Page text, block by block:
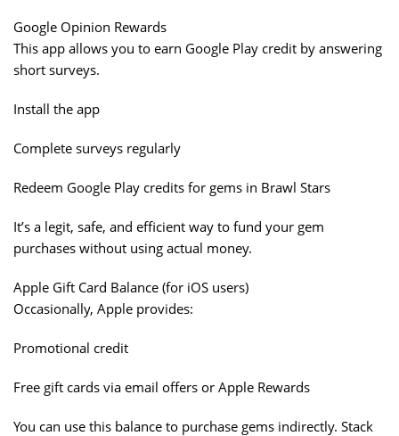
Google Opinion Rewards
This app allows you to earn Google Play credit by answering
short surveys.
Install the app
Complete surveys regularly
Redeem Google Play credits for gems in Brawl Stars
It’s a legit, safe, and efficient way to fund your gem
purchases without using actual money.
Apple Gift Card Balance (for iOS users)
Occasionally, Apple provides:
Promotional credit
Free gift cards via email offers or Apple Rewards
You can use this balance to purchase gems indirectly. Stack